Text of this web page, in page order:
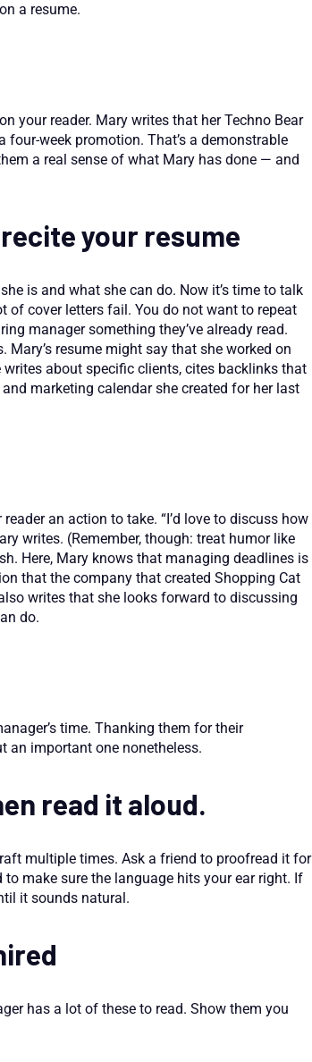
a resume.
your reader. Mary writes that her Techno Bear
week promotion. That’s a demonstrable
a real sense of what Mary has done — and
your resume
is and what she can do. Now it’s time to talk
of cover letters fail. You do not want to repeat
manager something they’ve already read.
resume might say that she worked on
about specific clients, cites backlinks that
marketing calendar she created for her last
an action to take. “I’d love to discuss how
writes. (Remember, though: treat humor like
Here, Mary knows that managing deadlines is
that the company that created Shopping Cat
writes that she looks forward to discussing
do.
time. Thanking them for their
an important one nonetheless.
read it aloud.
multiple times. Ask a friend to proofread it for
make sure the language hits your ear right. If
it sounds natural.
has a lot of these to read. Show them you